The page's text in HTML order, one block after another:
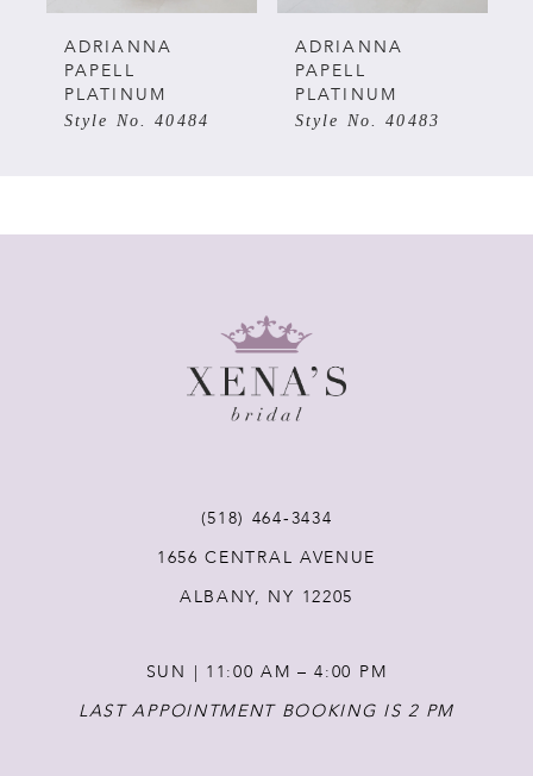
5
ADRIANNA
PAPELL
PLATINUM
Style No. 40483
ADRIANNA
PAPELL
PLATINUM
Style No. 40482
(518) 464‑3434
1656 CENTRAL AVENUE
ALBANY, NY 12205
SUN | 11:00 AM – 4:00 PM
LAST APPOINTMENT BOOKING IS 2 PM